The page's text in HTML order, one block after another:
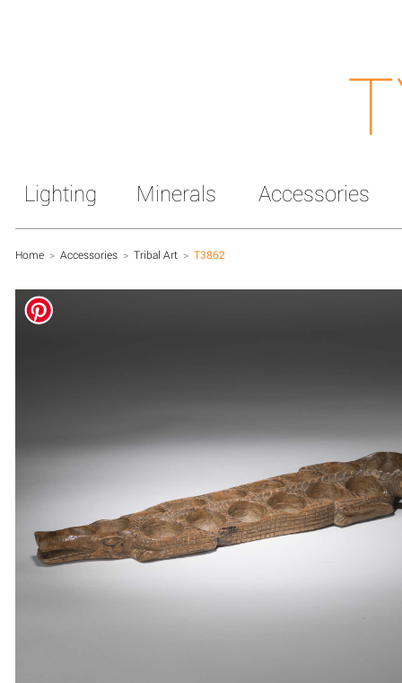
Lighting Minerals Accessories
Home > Accessories > Tribal Art > T3862